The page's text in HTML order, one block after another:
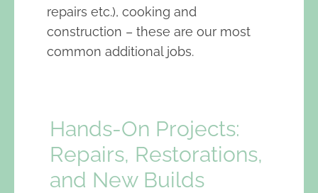
repairs etc.), cooking and
construction – these are our most
common additional jobs.
Hands-On Projects:
Repairs, Restorations,
and New Builds